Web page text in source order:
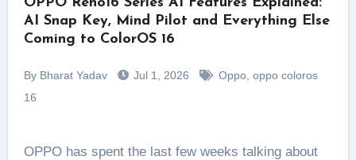
AI Snap Key, Mind Pilot and Everything Else
Coming to ColorOS 16
By Bharat Yadav Jul 1, 2026 Oppo, oppo coloros
16
OPPO has spent the last few weeks talking about